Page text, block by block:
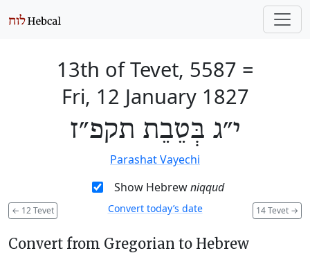
13th of Tevet, 5587 =
Fri, 12 January 1827
י״ג בְּטֵבֵת תקפ״ז
Parashat Vayechi
Show Hebrewniqqud
← 12 Tevet 14 Tevet →
Convert today’s date
Convert from Gregorian to Hebrew